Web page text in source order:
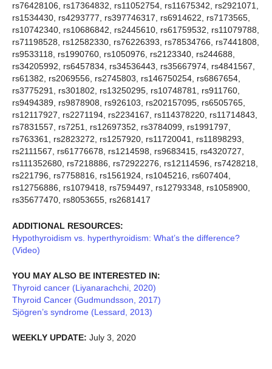
rs76428106, rs17364832, rs11052754, rs11675342, rs2921071,
rs1534430, rs4293777, rs397746317, rs6914622, rs7173565,
rs10742340, rs10686842, rs2445610, rs61759532, rs11079788,
rs71198528, rs12582330, rs76226393, rs78534766, rs7441808,
rs9533118, rs1990760, rs1050976, rs2123340, rs244688,
rs34205992, rs6457834, rs34536443, rs35667974, rs4841567,
rs61382, rs2069556, rs2745803, rs146750254, rs6867654,
rs3775291, rs301802, rs13250295, rs10748781, rs911760,
rs9494389, rs9878908, rs926103, rs202157095, rs6505765,
rs12117927, rs2271194, rs2234167, rs114378220, rs11714843,
rs7831557, rs7251, rs12697352, rs3784099, rs1991797,
rs763361, rs2823272, rs1257920, rs11720041, rs11898293,
rs2111567, rs61776678, rs1214598, rs9683415, rs4320727,
rs111352680, rs7218886, rs72922276, rs12114596, rs7428218,
rs221796, rs7758816, rs1561924, rs1045216, rs607404,
rs12756886, rs1079418, rs7594497, rs12793348, rs1058900,
rs35677470, rs8053655, rs2681417
ADDITIONAL RESOURCES:
Hypothyroidism vs. hyperthyroidism: What’s the difference?
(Video)
YOU MAY ALSO BE INTERESTED IN:
Thyroid cancer (Liyanarachchi, 2020)
Thyroid Cancer (Gudmundsson, 2017)
Sjögren’s syndrome (Lessard, 2013)
WEEKLY UPDATE: July 3, 2020